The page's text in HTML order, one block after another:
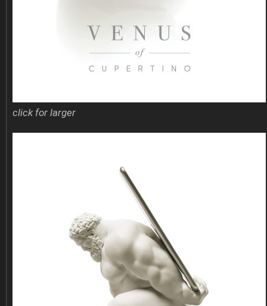
click for larger